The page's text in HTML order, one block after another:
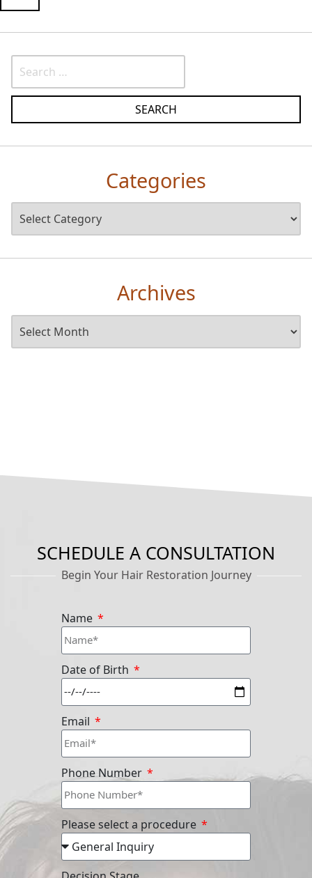
Categories
Archives
SCHEDULE A CONSULTATION
Begin Your Hair Restoration Journey
Name
Date of Birth
Email
Phone Number
Please select a procedure